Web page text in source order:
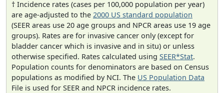
† Incidence rates (cases per 100,000 population per year)
are age-adjusted to the 2000 US standard population
(SEER areas use 20 age groups and NPCR areas use 19 age
groups). Rates are for invasive cancer only (except for
bladder cancer which is invasive and in situ) or unless
otherwise specified. Rates calculated using SEER*Stat.
Population counts for denominators are based on Census
populations as modified by NCI. The US Population Data
File is used for SEER and NPCR incidence rates.